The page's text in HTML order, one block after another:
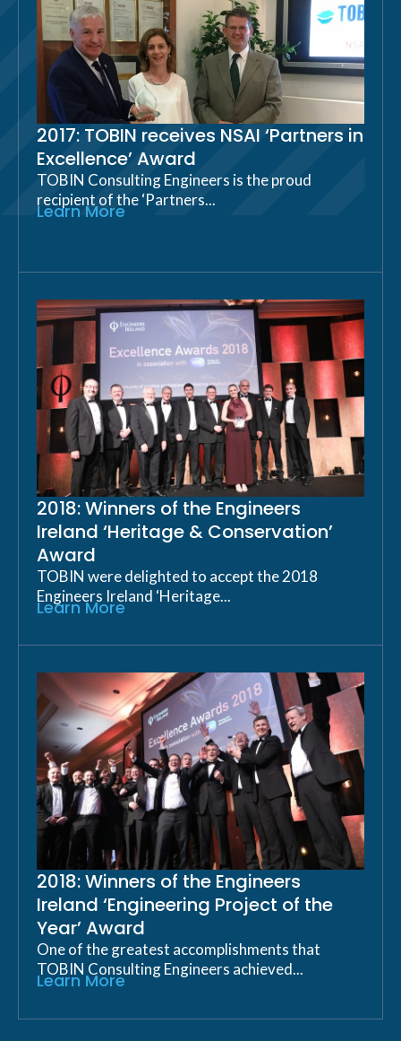
2017: TOBIN receives NSAI ‘Partners in
Excellence’ Award
TOBIN Consulting Engineers is the proud
recipient of the ‘Partners...
Learn More
2018: Winners of the Engineers
Ireland ‘Heritage & Conservation’
Award
TOBIN were delighted to accept the 2018
Engineers Ireland ‘Heritage...
Learn More
2018: Winners of the Engineers
Ireland ‘Engineering Project of the
Year’ Award
One of the greatest accomplishments that
TOBIN Consulting Engineers achieved...
Learn More